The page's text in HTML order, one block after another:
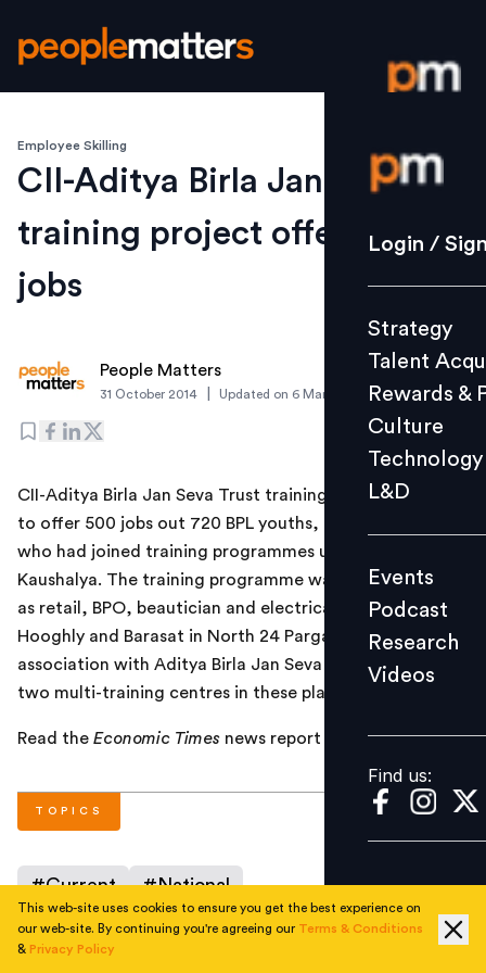
Login /
Strategy
Culture
L&D
Events
Videos
Find us:
Login /
Strategy
Talent
Rewards &
Culture
Technology
L&D
Events
Podcast
Research
Videos
Find us:
Employee Skilling
CII-Aditya Birla Jan Seva
training project offers 500
jobs
People Matters
31 October 2014 Updated on 6 March 2019
CII-Aditya Birla Jan Seva Trust training project assures
to offer 500 jobs out 720 BPL youths, mostly women,
who had joined training programmes under Project
Kaushalya. The training programme was in trades such
as retail, BPO, beautician and electrical, at Rishra in
Hooghly and Barasat in North 24 Parganas. CII in
association with Aditya Birla Jan Seva Trust has set up
two multi-training centres in these places.
Read the Economic Times news report
TOPICS
#Current #National
This web-site uses cookies to ensure you get the best experience on
our web-site. By continuing you're agreeing our Terms & Conditions
& Privacy Policy